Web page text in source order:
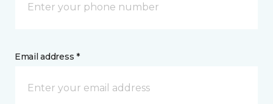
Email address *